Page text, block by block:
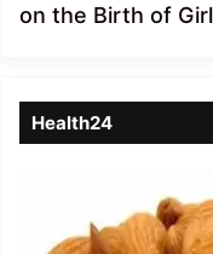
on the Birth of
Health24